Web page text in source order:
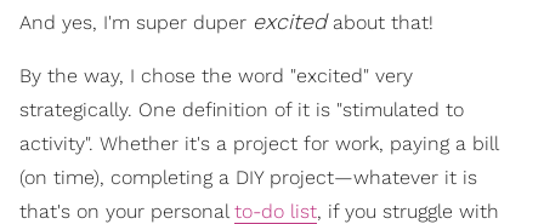
And yes, I'm super duper excitedabout that!
By the way, I chose the word "excited" very
strategically. One definition of it is "stimulated to
activity". Whether it's a project for work, paying a bill
(on time), completing a DIY project—whatever it is
that's on your personalto-do list, if you struggle with